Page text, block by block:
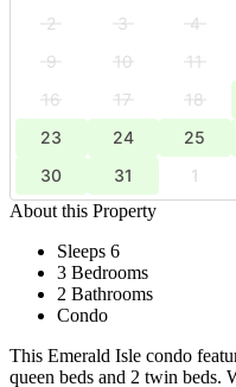
2
3 4
9
10 11
16
17 18
23
24 25
30
31 1
About this Property
Sleeps 6
3 Bedrooms
2 Bathrooms
Condo
This Emerald Isle condo
queen beds and 2 twin beds.